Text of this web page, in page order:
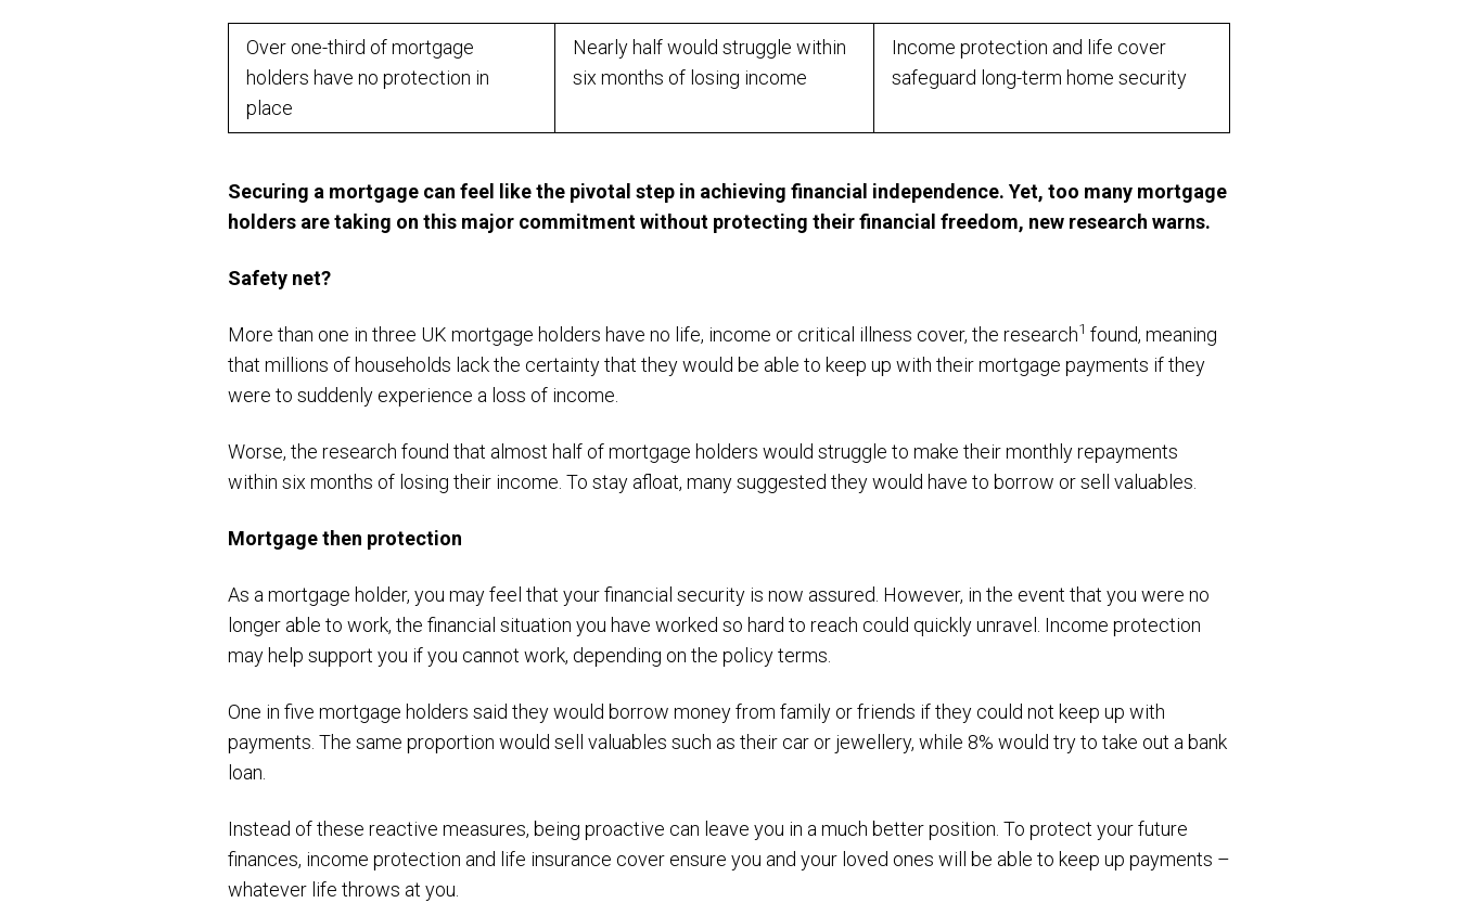
Over one-third of mortgage
holders have no protection in
place
Nearly half would struggle within
six months of losing income
Income protection and life cover
safeguard long-term home security
Securing a mortgage can feel like the pivotal step in achieving financial independence. Yet, too many mortgage
holders are taking on this major commitment without protecting their financial freedom, new research warns.
Safety net?
More than one in three UK mortgage holders have no life, income or critical illness cover, the research1 found, meaning
that millions of households lack the certainty that they would be able to keep up with their mortgage payments if they
were to suddenly experience a loss of income.
Worse, the research found that almost half of mortgage holders would struggle to make their monthly repayments
within six months of losing their income. To stay afloat, many suggested they would have to borrow or sell valuables.
Mortgage then protection
As a mortgage holder, you may feel that your financial security is now assured. However, in the event that you were no
longer able to work, the financial situation you have worked so hard to reach could quickly unravel. Income protection
may help support you if you cannot work, depending on the policy terms.
One in five mortgage holders said they would borrow money from family or friends if they could not keep up with
payments. The same proportion would sell valuables such as their car or jewellery, while 8% would try to take out a bank
loan.
Instead of these reactive measures, being proactive can leave you in a much better position. To protect your future
finances, income protection and life insurance cover ensure you and your loved ones will be able to keep up payments –
whatever life throws at you.